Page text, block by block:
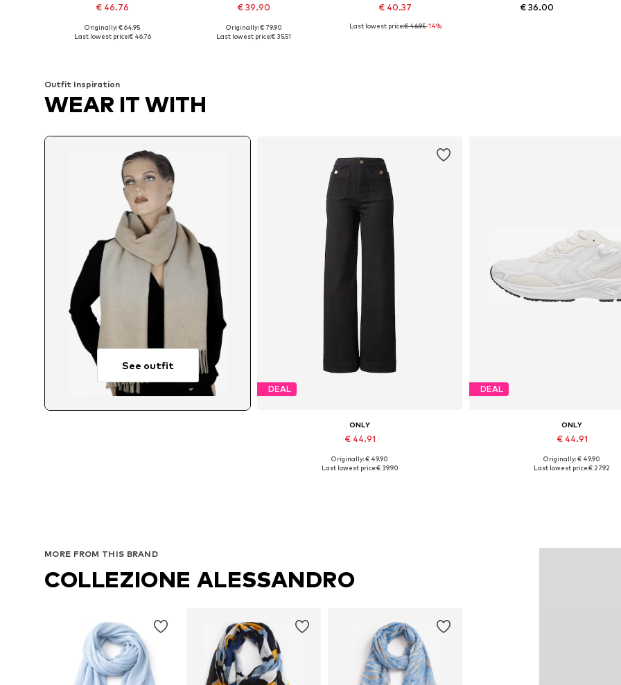
€ 46.76
Available sizes: One size
Originally: € 64.95
Last lowest price:€ 46.76
€ 39.90
Available sizes: One size
Originally: € 79.90
Last lowest price:€ 35.51
€ 40.37
Available sizes: One size
Last lowest price:€ 46.95-14%
€ 36.00
Outfit Inspiration
WEAR IT WITH
See outfit
DEAL
ONLY
€ 44.91
Available in many sizes
Originally: € 49.90
Last lowest price:€ 39.90
DEAL
ONLY
€ 44.91
Available sizes: 36, 37, 38, 39,
Originally: € 49.90
Last lowest price:€ 27.92
MORE FROM THIS BRAND
COLLEZIONE ALESSANDRO